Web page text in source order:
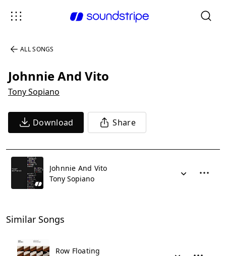
ALL SONGS
Johnnie And Vito
Tony Sopiano
Download Share
Johnnie And Vito
Tony Sopiano
Similar Songs
Row Floating